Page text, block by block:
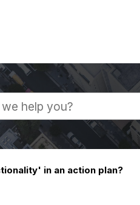
in an action plan?